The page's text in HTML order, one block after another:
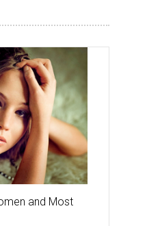
and Most